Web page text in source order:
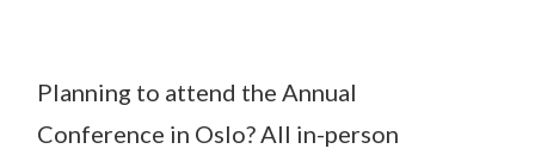
Planning to attend the Annual
Conference in Oslo? All in-person